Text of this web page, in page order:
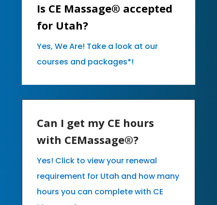
Is CE Massage® accepted
for Utah?
Yes, We Are! Take a look at our
courses and packages*!
Can I get my CE hours
with CEMassage®?
Yes! Click to view your renewal
requirement for Utah and how many
hours you can complete with CE